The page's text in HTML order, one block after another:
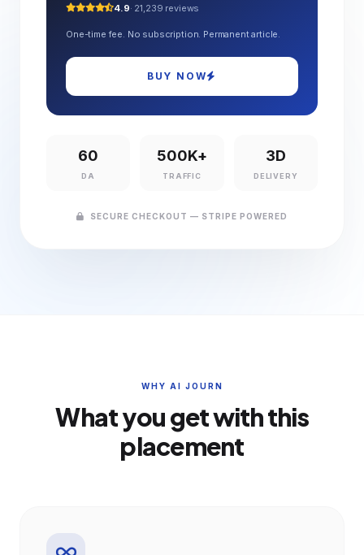
4.9· 21,239 reviews
One-time fee. No subscription. Permanent article.
BUY NOW
60
DA
500K+
TRAFFIC
3D
DELIVERY
SECURE CHECKOUT — STRIPE POWERED
WHY AI JOURN
What you get with this
placement